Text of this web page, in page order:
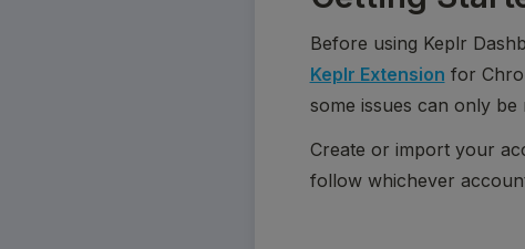
Before using Keplr
Keplr Extension for
some issues can only be
Create or import your
follow whichever